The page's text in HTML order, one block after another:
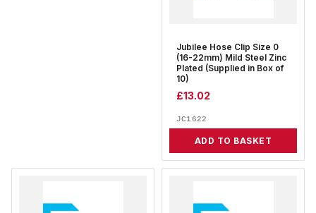
Jubilee Hose Clip Size 0
(16-22mm) Mild Steel Zinc
Plated (Supplied in Box of
10)
£13.02
JC1622
ADD TO BASKET